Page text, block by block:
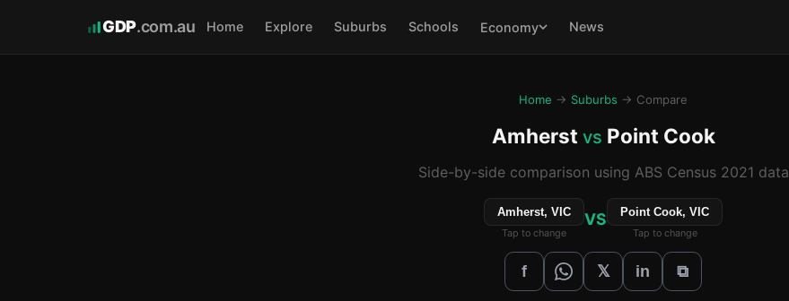
GDP.com.au Home Explore Suburbs Schools Economy News
Home → Suburbs → Compare
Amherst vs Point Cook
Side-by-side comparison using ABS Census 2021 data
Amherst, VIC
Tap to change
VS Point Cook, VIC
Tap to change
f 𝕏 in ⧉